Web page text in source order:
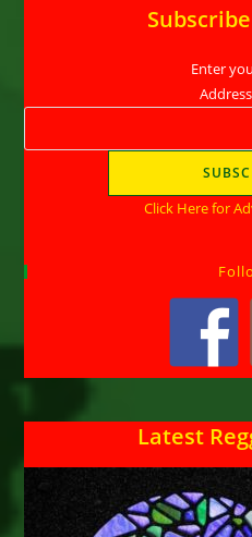
Enter
Click Here for
Latest